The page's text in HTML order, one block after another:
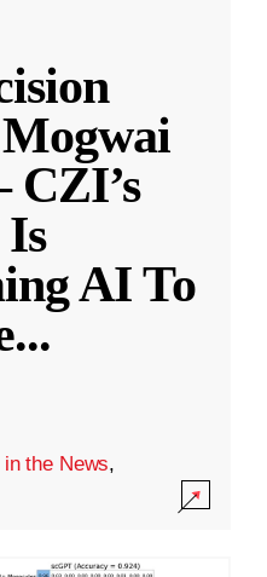
AI To
...
the News,